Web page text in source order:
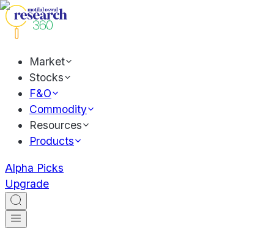
Market
Stocks
F&O
Commodity
Resources
Products
Alpha Picks
Upgrade